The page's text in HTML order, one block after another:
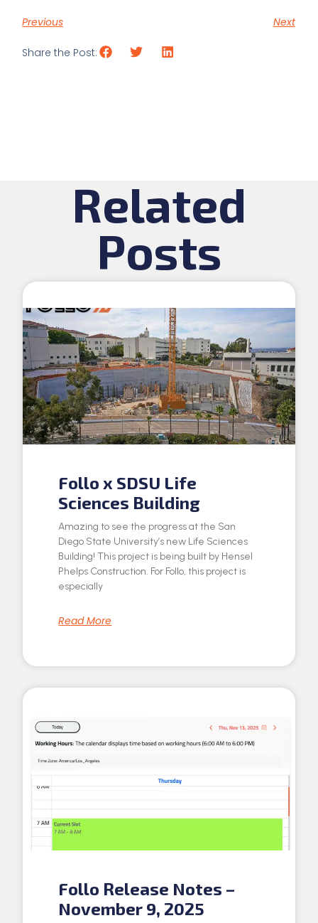
Previous Next
Share the Post:
Related
Posts
Follo x SDSU Life
Sciences Building
Amazing to see the progress at the San
Diego State University’s new Life Sciences
Building! This project is being built by Hensel
Phelps Construction. For Follo, this project is
especially
Read More
Follo Release Notes –
November 9, 2025